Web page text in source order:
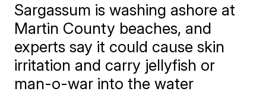
Sargassum is washing ashore at
Martin County beaches, and
experts say it could cause skin
irritation and carry jellyfish or
man-o-war into the water